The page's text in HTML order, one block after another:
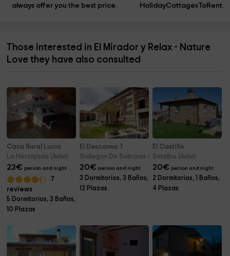
always offer you the best price.
Those interested in El Mirador y Relax - Nature
Love they have also consulted
Casa Rural Lucía
La Horcajada (Avila)
23€ person and night
7
reviews
5 Dormitorios, 3 Baños,
10 Plazas
El Descanso 1
Gallegos De Sobrinos (Avila)
20€ person and night
3 Dormitorios, 3 Baños,
12 Plazas
El Castillo
Sotalbo (Avila)
20€ person and night
2 Dormitorios, 1 Baños,
4 Plazas